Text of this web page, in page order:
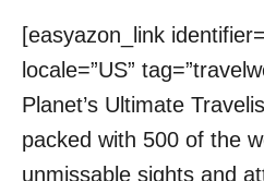
[easyazon_link
locale=”US”
Planet’s Ultimate
packed with 500 of the
unmissable sights and